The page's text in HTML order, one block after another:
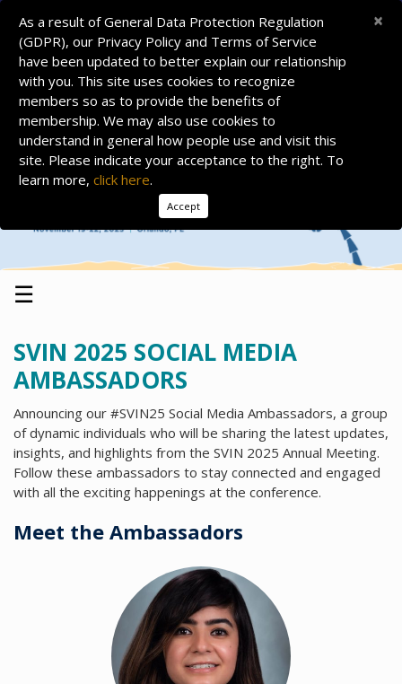
☰
SVIN 2025 SOCIAL MEDIA
AMBASSADORS
Announcing our #SVIN25 Social Media Ambassadors, a group
of dynamic individuals who will be sharing the latest updates,
insights, and highlights from the SVIN 2025 Annual Meeting.
Follow these ambassadors to stay connected and engaged
with all the exciting happenings at the conference.
Meet the Ambassadors
As a result of General Data Protection Regulation
(GDPR), our Privacy Policy and Terms of Service
have been updated to better explain our relationship
with you. This site uses cookies to recognize
members so as to provide the benefits of
membership. We may also use cookies to
understand in general how people use and visit this
site. Please indicate your acceptance to the right. To
learn more, click here.
Accept
×